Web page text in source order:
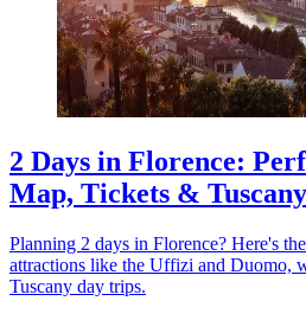
2 Days in Florence:
Map, Tickets &
Planning 2 days in Florence? Here's
attractions like the Uffizi and Duomo,
Tuscany day trips.